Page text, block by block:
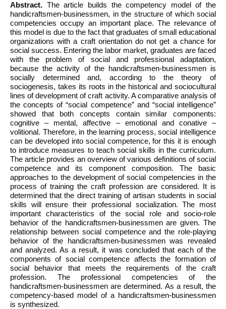
Abstract. The article builds the competency model of the
handicraftsmen-businessmen, in the structure of which social
competencies occupy an important place. The relevance of
this model is due to the fact that graduates of small educational
organizations with a craft orientation do not get a chance for
social success. Entering the labor market, graduates are faced
with the problem of social and professional adaptation,
because the activity of the handicraftsmen-businessmen is
socially determined and, according to the theory of
sociogenesis, takes its roots in the historical and sociocultural
lines of development of craft activity. A comparative analysis of
the concepts of “social competence” and “social intelligence”
showed that both concepts contain similar components:
cognitive – mental, affective – emotional and conative –
volitional. Therefore, in the learning process, social intelligence
can be developed into social competence, for this it is enough
to introduce measures to teach social skills in the curriculum.
The article provides an overview of various definitions of social
competence and its component composition. The basic
approaches to the development of social competencies in the
process of training the craft profession are considered. It is
determined that the direct training of artisan students in social
skills will ensure their professional socialization. The most
important characteristics of the social role and socio-role
behavior of the handicraftsmen-businessmen are given. The
relationship between social competence and the role-playing
behavior of the handicraftsmen-businessmen was revealed
and analyzed. As a result, it was concluded that each of the
components of social competence affects the formation of
social behavior that meets the requirements of the craft
profession. The professional competencies of the
handicraftsmen-businessmen are determined. As a result, the
competency-based model of a handicraftsmen-businessmen
is synthesized.